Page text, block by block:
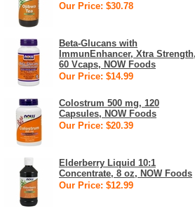
Our Price: $30.78
Beta-Glucans with
ImmunEnhancer, Xtra
60 Vcaps, NOW Foods
Our Price: $14.99
Colostrum 500 mg, 120
Capsules, NOW Foods
Our Price: $20.39
Elderberry Liquid 10:1
Concentrate, 8 oz, NOW Foods
Our Price: $12.99